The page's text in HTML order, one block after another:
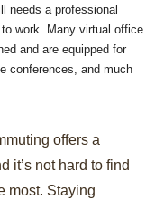
needs a professional
work. Many virtual office
and are equipped for
conferences, and much
offers a
it’s not hard to find
most. Staying